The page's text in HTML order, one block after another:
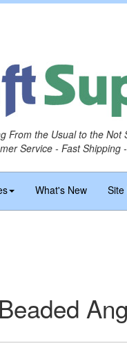
From the Usual to the Not
Service - Fast Shipping
What's New Site
Beaded